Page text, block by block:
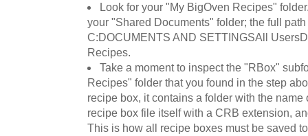
Look for your "My BigOven Recipes"
your "Shared Documents" folder; the full
C:DOCUMENTS AND SETTINGSAll
Recipes.
Take a moment to inspect the "RBox"
Recipes" folder that you found in the step
recipe box, it contains a folder with the name
recipe box file itself with a CRB extension,
This is how all recipe boxes must be saved